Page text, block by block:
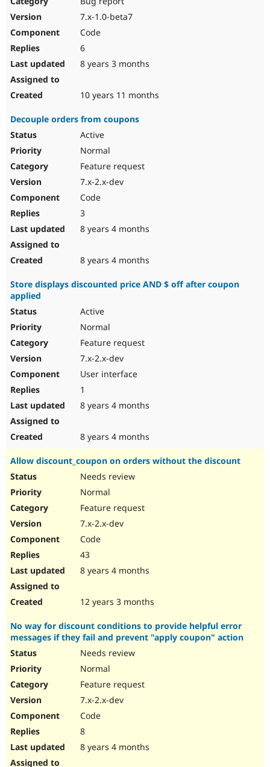
7.x-1.0-beta7
Code
6
8 years 3 months
10 years 11 months
Decouple orders from coupons
Active
Normal
Feature request
7.x-2.x-dev
Code
3
8 years 4 months
8 years 4 months
Store displays discounted price AND $ off after coupon
applied
Active
Normal
Feature request
7.x-2.x-dev
User interface
1
8 years 4 months
8 years 4 months
Allow discount_coupon on orders without the discount
Needs review
Normal
Feature request
7.x-2.x-dev
Code
43
8 years 4 months
12 years 3 months
No way for discount conditions to provide helpful error
messages if they fail and prevent "apply coupon" action
Needs review
Normal
Feature request
7.x-2.x-dev
Code
8
8 years 4 months